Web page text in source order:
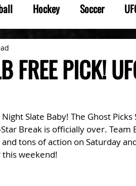
Hockey Soccer
FREE PICK!
Slate Baby! The Ghost
Break is officially over. Team
tons of action on Saturday
weekend!